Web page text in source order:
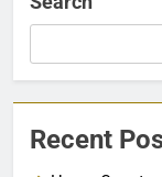
Recent